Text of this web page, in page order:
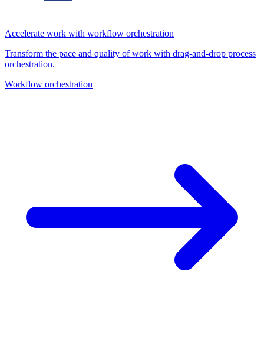
Accelerate work with workflow orchestration
Transform the pace and quality of work with drag-and-drop process
orchestration.
Workflow orchestration